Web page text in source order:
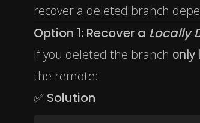
recover a deleted branch
Option 1: Recover a Locally
If you deleted the branch only
the remote:
✅ Solution